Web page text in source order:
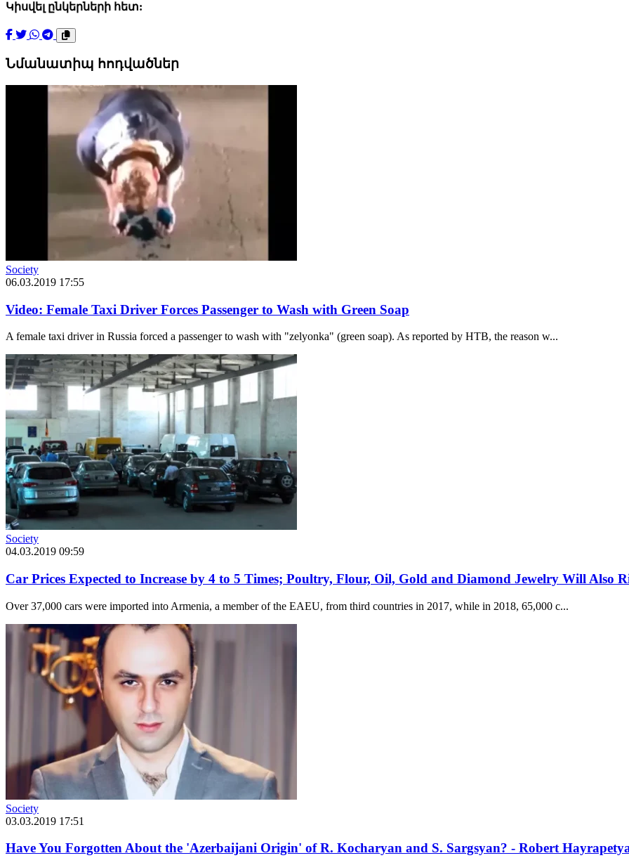
Կիսվել ընկերների հետ:
Նմանատիպ հոդվածներ
Society
06.03.2019 17:55
Video: Female Taxi Driver Forces Passenger to Wash with Green Soap
A female taxi driver in Russia forced a passenger to wash with "zelyonka" (green soap). As reported by НТВ, the reason w...
Society
04.03.2019 09:59
Car Prices Expected to Increase by 4 to 5 Times; Poultry, Flour, Oil, Gold and Diamond Jewelry Will Also
Over 37,000 cars were imported into Armenia, a member of the EAEU, from third countries in 2017, while in 2018, 65,000 c...
Society
03.03.2019 17:51
Have You Forgotten About the 'Azerbaijani Origin' of R. Kocharyan and S. Sargsyan? - Robert